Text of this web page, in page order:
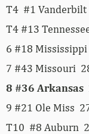
T4 #1
T4 #13
6 #18
7 #43 Missouri
8 #36
9 #21 Ole Miss
T10 #8 Auburn